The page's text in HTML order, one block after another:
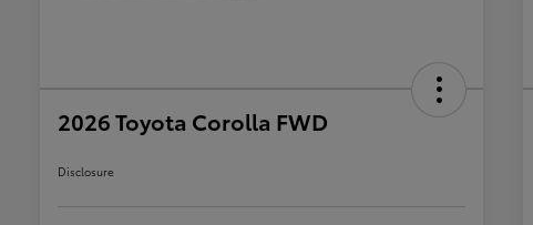
2026 Toyota Corolla FWD
Disclosure